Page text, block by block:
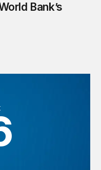
Bank’s
change